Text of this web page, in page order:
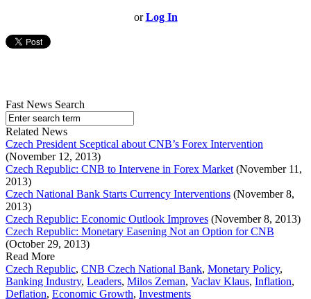
orLog In
Fast News Search
Related News
Czech President Sceptical about CNB’s Forex Intervention
(November 12, 2013)
Czech Republic: CNB to Intervene in Forex Market (November 11,
2013)
Czech National Bank Starts Currency Interventions (November 8,
2013)
Czech Republic: Economic Outlook Improves (November 8, 2013)
Czech Republic: Monetary Easening Not an Option for CNB
(October 29, 2013)
Read More
Czech Republic, CNB Czech National Bank, Monetary Policy,
Banking Industry, Leaders, Milos Zeman, Vaclav Klaus, Inflation,
Deflation, Economic Growth, Investments